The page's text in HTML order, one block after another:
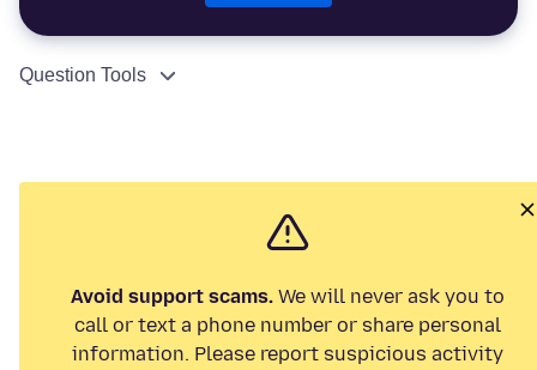
Question Tools
Avoid support scams. We will never ask you to
call or text a phone number or share personal
information. Please report suspicious activity